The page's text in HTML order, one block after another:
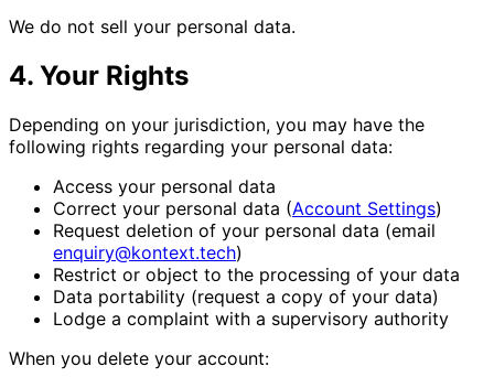
We do not sell your personal data.
4. Your Rights
Depending on your jurisdiction, you may have the
following rights regarding your personal data:
Access your personal data
Correct your personal data (Account Settings)
Request deletion of your personal data (email
enquiry@kontext.tech)
Restrict or object to the processing of your data
Data portability (request a copy of your data)
Lodge a complaint with a supervisory authority
When you delete your account: